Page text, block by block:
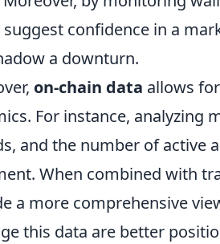
confidence in a
a downturn.
on-chain data allows
For instance, analyzing
and the number of active
When combined with
a more comprehensive
this data are better